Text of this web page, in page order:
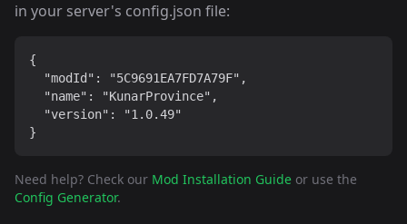
in your server's config.json file:
{
  "modId": "5C9691EA7FD7A79F",
  "name": "KunarProvince",
  "version": "1.0.49"
}
Need help? Check our Mod Installation Guide or use the
Config Generator.